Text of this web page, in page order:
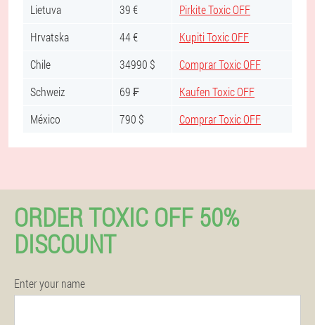
Lietuva
39 €
Pirkite Toxic OFF
Hrvatska
44 €
Kupiti Toxic OFF
Chile
34990 $
Comprar Toxic OFF
Schweiz
69 ₣
Kaufen Toxic OFF
México
790 $ Comprar Toxic OFF
ORDER TOXIC OFF 50%
DISCOUNT
Enter your name